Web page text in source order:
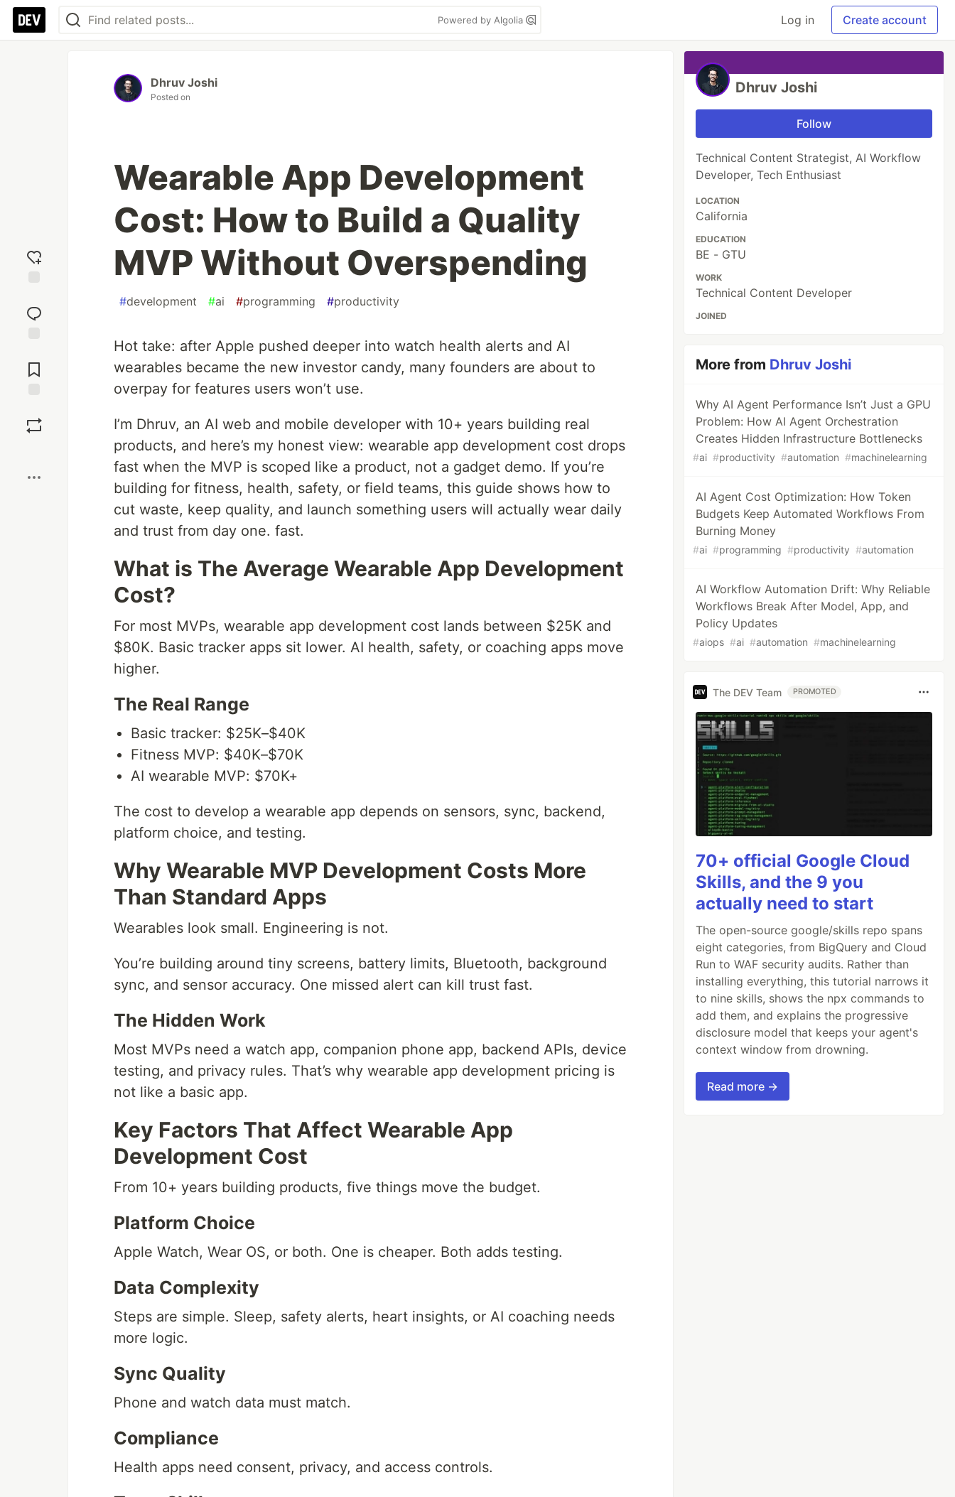
Powered by Algolia Log in Create account
reaction
Comments
Dhruv Joshi
Posted on
Wearable App Development
Cost: How to Build a Quality
MVP Without Overspending
#development #ai #programming #productivity
Hot take: after Apple pushed deeper into watch health alerts and AI
wearables became the new investor candy, many founders are about to
overpay for features users won’t use.
I’m Dhruv, an AI web and mobile developer with 10+ years building real
products, and here’s my honest view: wearable app development cost drops
fast when the MVP is scoped like a product, not a gadget demo. If you’re
building for fitness, health, safety, or field teams, this guide shows how to
cut waste, keep quality, and launch something users will actually wear daily
and trust from day one. fast.
What is The Average Wearable App Development
Cost?
For most MVPs, wearable app development cost lands between $25K and
$80K. Basic tracker apps sit lower. AI health, safety, or coaching apps move
higher.
The Real Range
Basic tracker: $25K–$40K
Fitness MVP: $40K–$70K
AI wearable MVP: $70K+
The cost to develop a wearable app depends on sensors, sync, backend,
platform choice, and testing.
Why Wearable MVP Development Costs More
Than Standard Apps
Wearables look small. Engineering is not.
You’re building around tiny screens, battery limits, Bluetooth, background
sync, and sensor accuracy. One missed alert can kill trust fast.
The Hidden Work
Most MVPs need a watch app, companion phone app, backend APIs, device
testing, and privacy rules. That’s why wearable app development pricing is
not like a basic app.
Key Factors That Affect Wearable App
Development Cost
From 10+ years building products, five things move the budget.
Platform Choice
Apple Watch, Wear OS, or both. One is cheaper. Both adds testing.
Data Complexity
Steps are simple. Sleep, safety alerts, heart insights, or AI coaching needs
more logic.
Sync Quality
Phone and watch data must match.
Compliance
Health apps need consent, privacy, and access controls.
Dhruv Joshi
Follow
Technical Content Strategist, AI Workflow
Developer, Tech Enthusiast
LOCATION
California
EDUCATION
BE - GTU
WORK
Technical Content Developer
JOINED
More from Dhruv Joshi
Why AI Agent Performance Isn’t Just a GPU
Problem: How AI Agent Orchestration
Creates Hidden Infrastructure Bottlenecks
#ai #productivity #automation #machinelearning
AI Agent Cost Optimization: How Token
Budgets Keep Automated Workflows From
Burning Money
#ai #programming #productivity #automation
AI Workflow Automation Drift: Why Reliable
Workflows Break After Model, App, and
Policy Updates
#aiops #ai #automation #machinelearning
The DEV Team PROMOTED
70+ official Google Cloud
Skills, and the 9 you
actually need to start
The open-source google/skills repo spans
eight categories, from BigQuery and Cloud
Run to WAF security audits. Rather than
installing everything, this tutorial narrows it
to nine skills, shows the npx commands to
add them, and explains the progressive
disclosure model that keeps your agent's
context window from drowning.
Read more →